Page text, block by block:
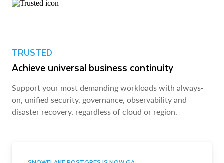
TRUSTED
Achieve universal business continuity
Support your most demanding workloads with always-
on, unified security, governance, observability and
disaster recovery, regardless of cloud or region.